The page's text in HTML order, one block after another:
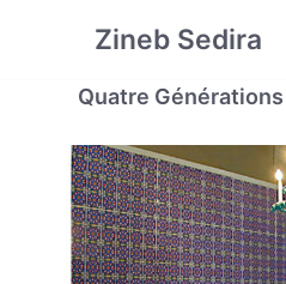
Zineb Sedira
Quatre